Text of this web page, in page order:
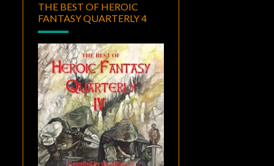
THE BEST OF HEROIC
FANTASY QUARTERLY 4